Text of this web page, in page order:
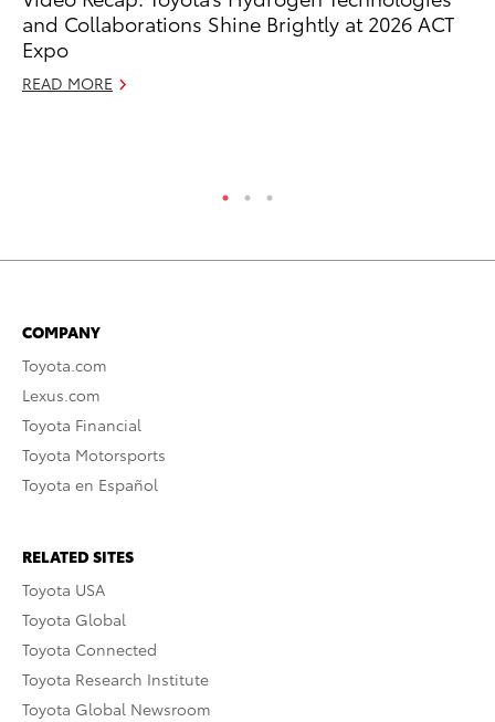
and Collaborations Shine Brightly at 2026 ACT
Expo
READ MORE
COMPANY
Toyota.com
Lexus.com
Toyota Financial
Toyota Motorsports
Toyota en Español
RELATED SITES
Toyota USA
Toyota Global
Toyota Connected
Toyota Research Institute
Toyota Global Newsroom